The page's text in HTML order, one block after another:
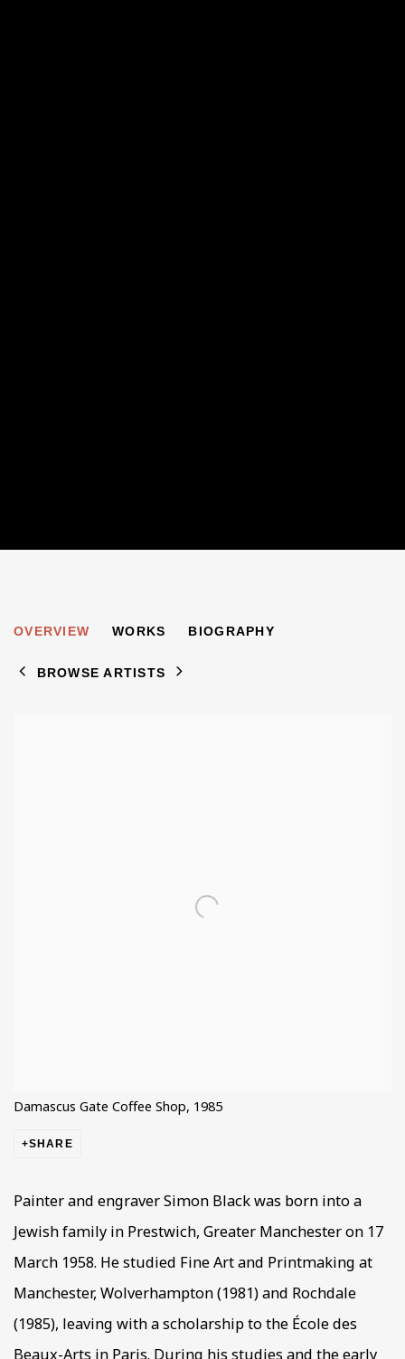
SIMON BLACK 1958-2008
OVERVIEW WORKS BIOGRAPHY
BROWSE ARTISTS
Damascus Gate Coffee Shop, 1985
SHARE
Painter and engraver Simon Black was born into a
Jewish family in Prestwich, Greater Manchester on 17
March 1958. He studied Fine Art and Printmaking at
Manchester, Wolverhampton (1981) and Rochdale
(1985), leaving with a scholarship to the École des
Beaux-Arts in Paris. During his studies and the early